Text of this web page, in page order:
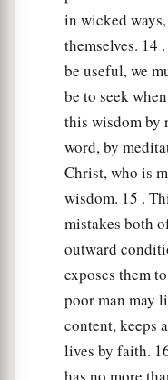
in wicked
themselves. 14
be useful, we
be to seek
this wisdom by
word, by
Christ, who is
wisdom. 15 .
mistakes both
outward
exposes them
poor man may
content, keeps
lives by faith.